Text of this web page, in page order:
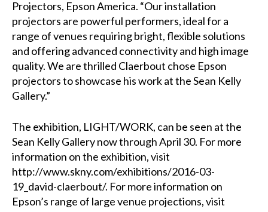
Projectors, Epson America. “Our installation
projectors are powerful performers, ideal for a
range of venues requiring bright, flexible solutions
and offering advanced connectivity and high image
quality. We are thrilled Claerbout chose Epson
projectors to showcase his work at the Sean Kelly
Gallery.”
The exhibition, LIGHT/WORK, can be seen at the
Sean Kelly Gallery now through April 30. For more
information on the exhibition, visit
http://www.skny.com/exhibitions/2016-03-
19_david-claerbout/. For more information on
Epson’s range of large venue projections, visit